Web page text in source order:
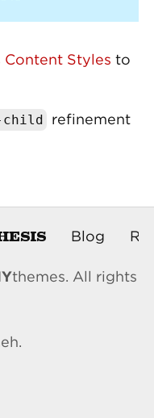
Content Styles to
child
refinement
Blog
themes. All rights